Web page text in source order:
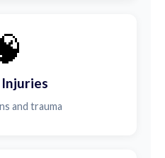
and trauma